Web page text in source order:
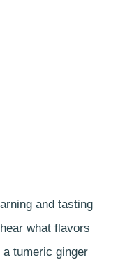
and tasting
what flavors
a tumeric ginger